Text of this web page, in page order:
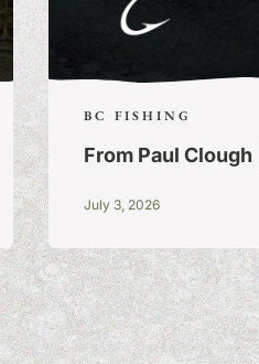
BC FISHING
From Paul
July 3, 2026